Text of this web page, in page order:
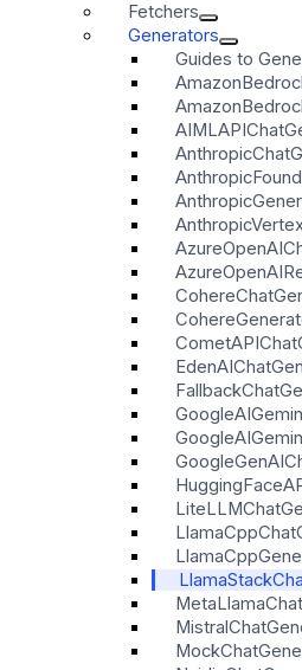
Fetchers
Generators
Guides to